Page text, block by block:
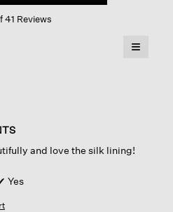
This
41 Reviews
≡
and love the silk lining!
Yes